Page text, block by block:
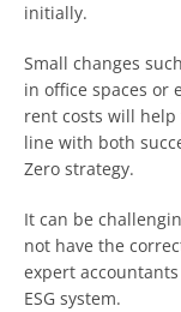
initially.
Small changes
in office spaces or
rent costs will help
line with both
Zero strategy.
It can be
not have the
expert
ESG system.